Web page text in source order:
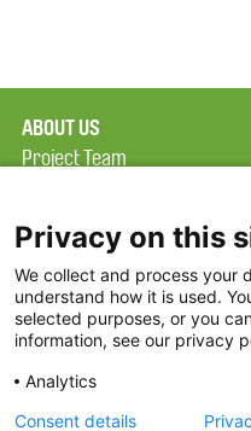
ABOUT US
Project Team
Terms of Use
FAQ
FDP in the News
Partners
Privacy on this
We collect and process your
understand how it is used.
selected purposes, or you
information, see our privacy
Analytics
Consent details